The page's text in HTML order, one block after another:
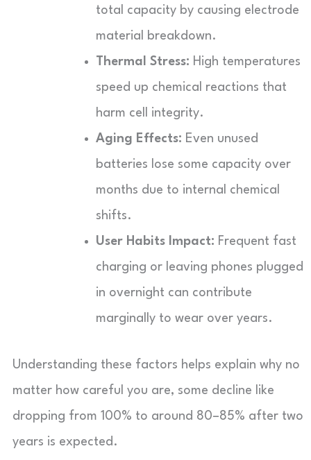
total capacity by causing electrode
material breakdown.
Thermal Stress: High temperatures
speed up chemical reactions that
harm cell integrity.
Aging Effects: Even unused
batteries lose some capacity over
months due to internal chemical
shifts.
User Habits Impact: Frequent fast
charging or leaving phones plugged
in overnight can contribute
marginally to wear over years.
Understanding these factors helps explain why no
matter how careful you are, some decline like
dropping from 100% to around 80–85% after two
years is expected.